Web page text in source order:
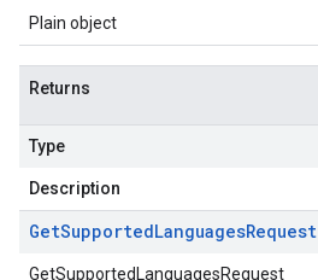
Plain object
Returns
Type
Description
GetSupportedLanguagesRequest
GetSupportedLanguagesRequest